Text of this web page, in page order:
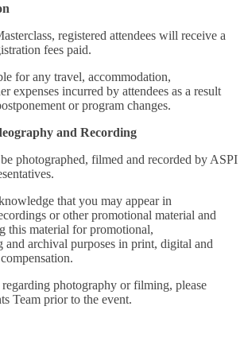
registered attendees will receive a
fees paid.
for any travel, accommodation,
expenses incurred by attendees as a result
or program changes.
and Recording
photographed, filmed and recorded by ASPI
that you may appear in
or other promotional material and
this material for promotional,
and archival purposes in print, digital and
photography or filming, please
Team prior to the event.